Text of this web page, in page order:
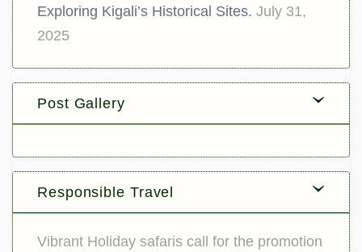
Exploring Kigali’s Historical Sites. July 31,
2025
Post Gallery
Responsible Travel
Vibrant Holiday safaris call for the promotion